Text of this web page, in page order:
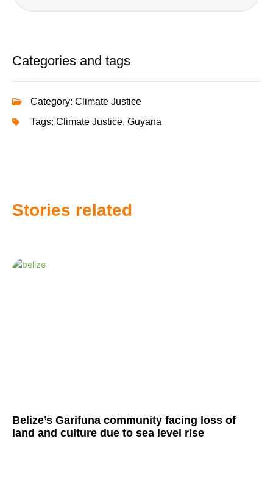
Categories and tags
Category: Climate Justice
Tags: Climate Justice, Guyana
Stories related
Belize’s Garifuna community facing loss of
land and culture due to sea level rise